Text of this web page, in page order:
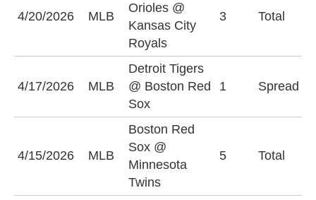
4/20/2026 MLB
Orioles @
Kansas City
Royals
3 Total
4/17/2026 MLB
Detroit Tigers
@ Boston Red
Sox
1 Spread
4/15/2026 MLB
Boston Red
Sox @
Minnesota
Twins
5 Total